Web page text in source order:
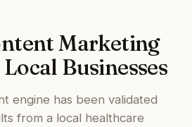
Marketing
Businesses
engine has been validated
from a local healthcare